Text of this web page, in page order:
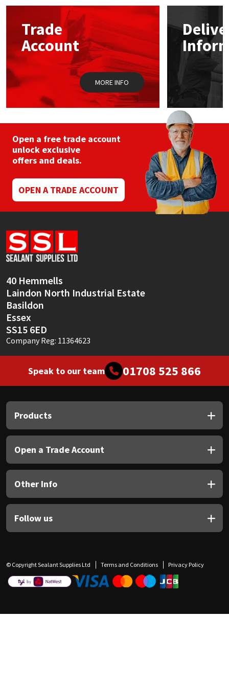
options
chosen
on
the
product
page
Trade
Account
MORE INFO
Open a free trade account
unlock exclusive
offers and deals.
OPEN A TRADE ACCOUNT
40 Hemmells
Laindon North Industrial Estate
Basildon
Essex
SS15 6ED
Company Reg: 11364623
Speak to our team 01708 525 866
Products
Open a Trade Account
Other Info
Follow us
© Copyright Sealant Supplies Ltd Terms and Conditions Privacy Policy
Mapei
Nullifire
OB1
Rainbow
Ronseal
Sika
Soudal
Thompsons
Structural Sealants
Swimming Pool
Tools & Accessories